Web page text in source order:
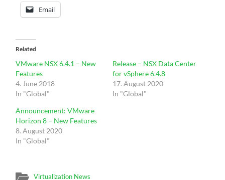
Email
Related
VMware NSX 6.4.1 – New
Features
4. June 2018
In "Global"
Release – NSX Data Center
for vSphere 6.4.8
17. August 2020
In "Global"
Announcement: VMware
Horizon 8 – New Features
8. August 2020
In "Global"
Virtualization News